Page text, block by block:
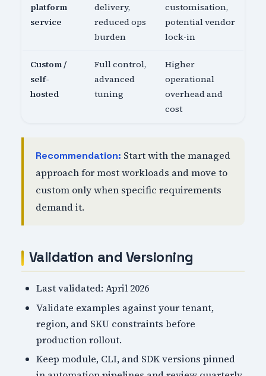
platform
service
delivery,
reduced ops
burden
customisation,
potential vendor
lock-in
Custom /
self-
hosted
Full control,
advanced
tuning
Higher
operational
overhead and
cost
Recommendation: Start with the managed
approach for most workloads and move to
custom only when specific requirements
demand it.
Validation and Versioning
Last validated: April 2026
Validate examples against your tenant,
region, and SKU constraints before
production rollout.
Keep module, CLI, and SDK versions pinned